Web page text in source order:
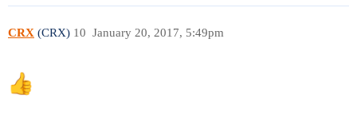
CRX (CRX) January 20, 2017, 5:49pm
10